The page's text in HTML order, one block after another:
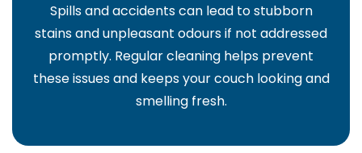
Spills and accidents can lead to stubborn
stains and unpleasant odours if not addressed
promptly. Regular cleaning helps prevent
these issues and keeps your couch looking and
smelling fresh.